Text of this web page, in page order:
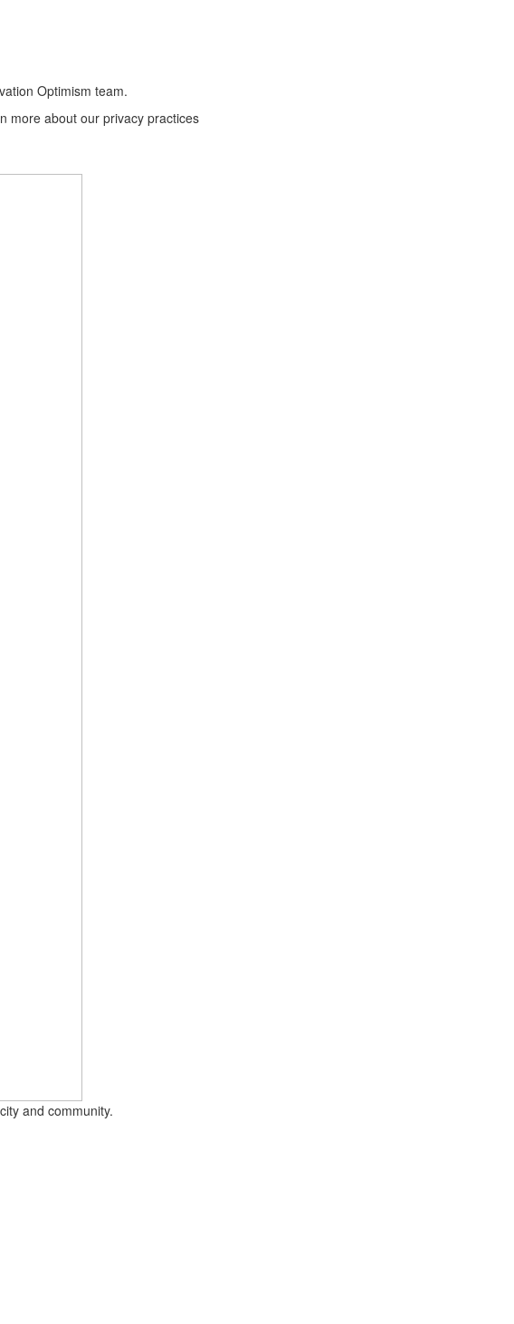
Optimism team.
more about our privacy practices
and community.